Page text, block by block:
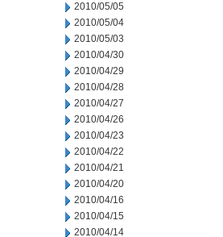
2010/05/05
2010/05/04
2010/05/03
2010/04/30
2010/04/29
2010/04/28
2010/04/27
2010/04/26
2010/04/23
2010/04/22
2010/04/21
2010/04/20
2010/04/16
2010/04/15
2010/04/14